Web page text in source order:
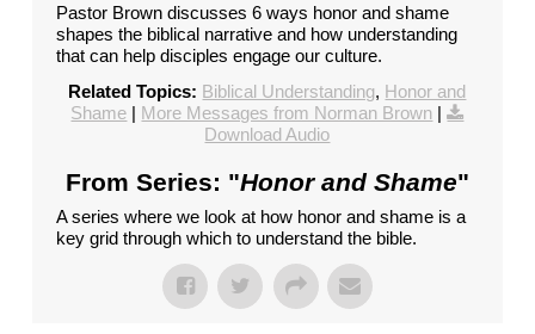
Pastor Brown discusses 6 ways honor and shame
shapes the biblical narrative and how understanding
that can help disciples engage our culture.
Related Topics: Biblical Understanding, Honor and
Shame | More Messages from Norman Brown |
Download Audio
From Series: "Honor and Shame"
A series where we look at how honor and shame is a
key grid through which to understand the bible.